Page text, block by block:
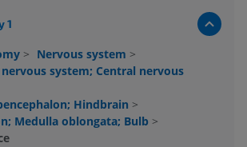
1
> Nervous system >
system; Central nervous
Hindbrain >
Medulla oblongata; Bulb >